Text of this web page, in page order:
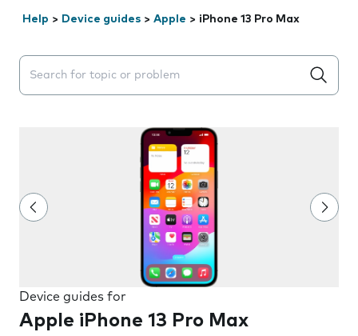
Help > Device guides > Apple > iPhone 13 Pro Max
Search suggestions will appear below the field as you
Device guides for
Apple iPhone 13 Pro Max